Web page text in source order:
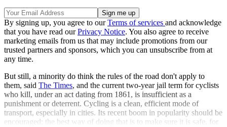
By signing up, you agree to ourTerms of services and acknowledge
that you have read ourPrivacy Notice. You also agree to receive
marketing emails from us that may include promotions from our
trusted partners and sponsors, which you can unsubscribe from at
any time.
But still, a minority do think the rules of the road don't apply to
them, said The Times, and the current two-year jail term for cyclists
who kill, under an act dating from 1861, is insufficient as a
punishment or deterrent. Cycling is a clean, efficient mode of
transport, especially in cities. Its recent boom in popularity should be
encouraged; the best way of doing that is to make sure it is safe, for